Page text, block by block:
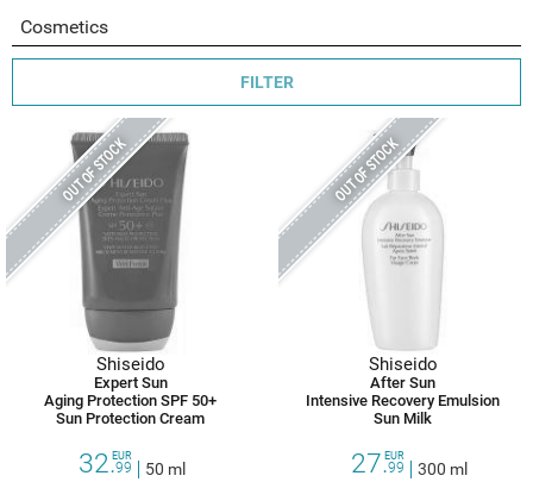
Cosmetics
FILTER
OUT OF STOCK
Shiseido
Expert Sun
Aging Protection SPF 50+
Sun Protection Cream
32.99
EUR
50 ml
OUT OF STOCK
Shiseido
After Sun
Intensive Recovery Emulsion
Sun Milk
27.99
EUR
300 ml